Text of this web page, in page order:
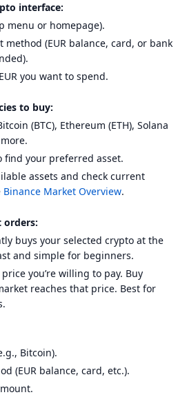
interface:
menu or homepage).
method (EUR balance, card, or bank
you want to spend.
to buy:
(BTC), Ethereum (ETH), Solana
find your preferred asset.
assets and check current
Binance Market Overview.
orders:
buys your selected crypto at the
and simple for beginners.
you’re willing to pay. Buy
reaches that price. Best for
Bitcoin).
(EUR balance, card, etc.).